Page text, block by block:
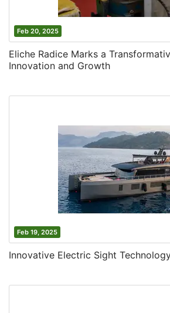
Feb 20, 2025
Eliche Radice Marks a
Innovation and Growth
Feb 19, 2025
Innovative Electric Sight